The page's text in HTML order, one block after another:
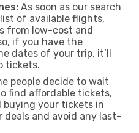
As soon as our search
of available flights,
from low-cost and
if you have the
dates of your trip, it’ll
tickets.
people decide to wait
find affordable tickets,
buying your tickets in
and avoid any last-